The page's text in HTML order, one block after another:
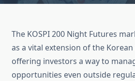
The KOSPI 200 Night Futures
as a vital extension of the
offering investors a way to
opportunities even outside